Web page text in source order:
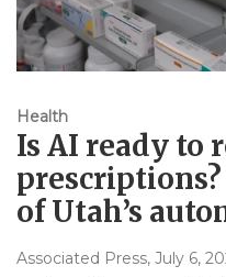
Health
Is AI ready to
of Utah’s
Associated Press, July 6,